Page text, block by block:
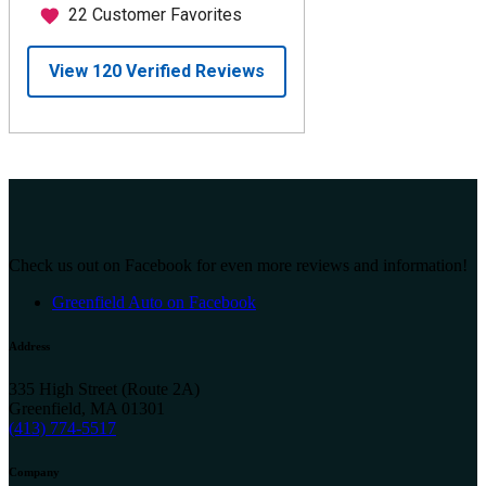
Check us out on Facebook for even more reviews and information!
Greenfield Auto on Facebook
Address
335 High Street (Route 2A)
Greenfield, MA 01301
(413) 774-5517
Company